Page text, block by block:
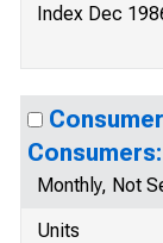
Index Dec
Monthly, Not
Units